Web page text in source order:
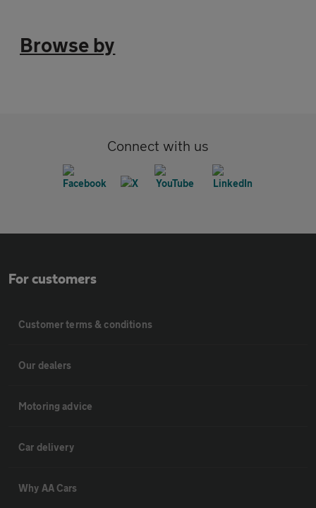
Browse by
Connect with us
For customers
Customer terms & conditions
Our dealers
Motoring advice
Car delivery
Why AA Cars